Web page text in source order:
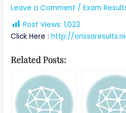
Leave a Comment /Exam
Post Views: 1,023
Click Here :http://
Related Posts: